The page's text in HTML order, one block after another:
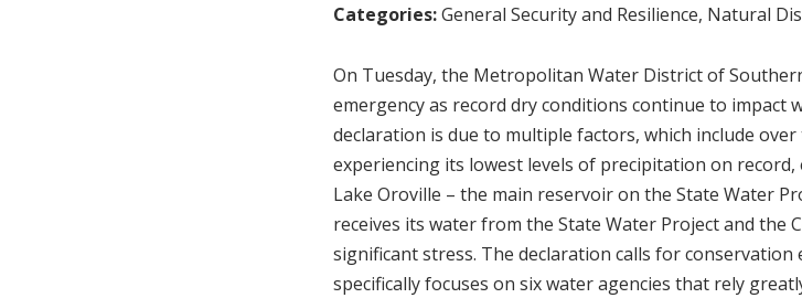
Categories:General Security and Resilience, Natural
On Tuesday, the Metropolitan Water District of
emergency as record dry conditions continue to impact
declaration is due to multiple factors, which include
experiencing its lowest levels of precipitation on
Lake Oroville – the main reservoir on the State Water
receives its water from the State Water Project and the
significant stress. The declaration calls for
specifically focuses on six water agencies that rely